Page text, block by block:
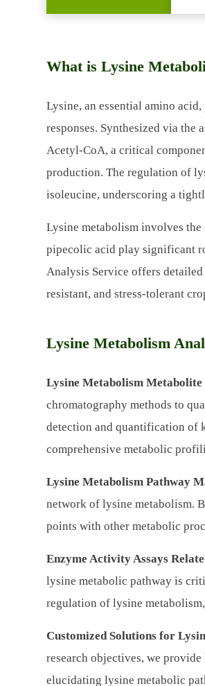
What is Lysine
Lysine, an essential amino
responses. Synthesized via the
Acetyl-CoA, a critical
production. The regulation of
isoleucine, underscoring a
Lysine metabolism involves
pipecolic acid play significant
Analysis Service offers
resistant, and stress-tolerant
Lysine Metabolism
Lysine Metabolism
chromatography methods to
detection and quantification of
comprehensive metabolic
Lysine Metabolism Pathway
network of lysine metabolism.
points with other metabolic
Enzyme Activity Assays
lysine metabolic pathway is
regulation of lysine
Customized Solutions for
research objectives, we
elucidating lysine metabolic